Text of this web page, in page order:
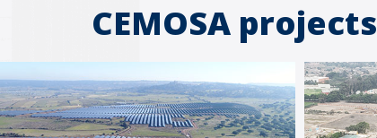
CEMOSA projects